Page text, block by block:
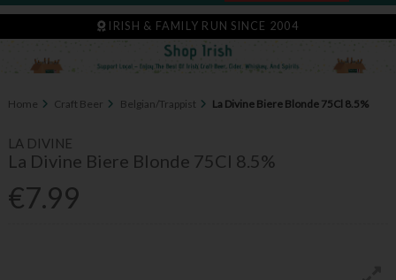
IRISH & FAMILY RUN SINCE 2004
Home Craft Beer Belgian/Trappist La Divine Biere Blonde 75Cl 8.5%
LA DIVINE
La Divine Biere Blonde 75Cl 8.5%
€7.99